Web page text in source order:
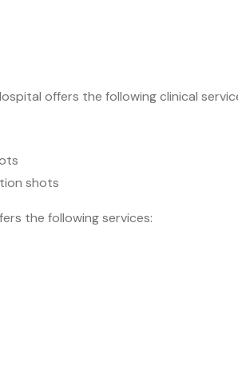
offers the following clinical
shots
the following services: